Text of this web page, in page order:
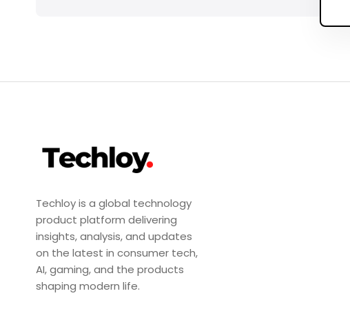
Techloy is a global technology
product platform delivering
insights, analysis, and updates
on the latest in consumer tech,
AI, gaming, and the products
shaping modern life.